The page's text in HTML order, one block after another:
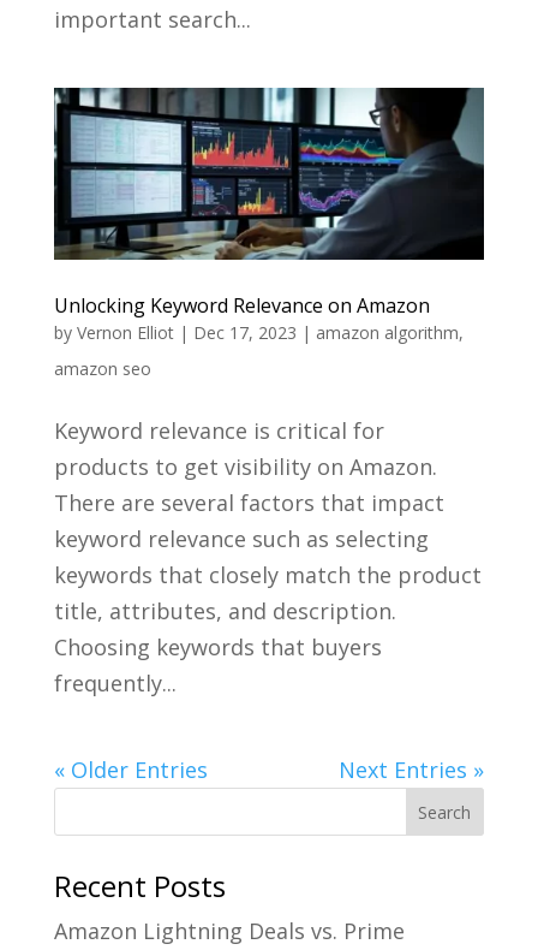
important search...
Unlocking Keyword Relevance on Amazon
by Vernon Elliot| Dec 17, 2023 | amazon algorithm,
amazon seo
Keyword relevance is critical for
products to get visibility on Amazon.
There are several factors that impact
keyword relevance such as selecting
keywords that closely match the product
title, attributes, and description.
Choosing keywords that buyers
frequently...
« Older Entries Next Entries »
Recent Posts
Amazon Lightning Deals vs. Prime